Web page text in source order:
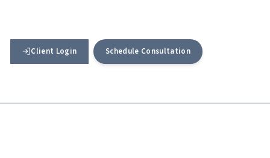
Client Login Schedule Consultation